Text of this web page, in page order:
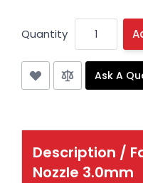
Quantity
Ask A
Description /
Nozzle 3.0mm